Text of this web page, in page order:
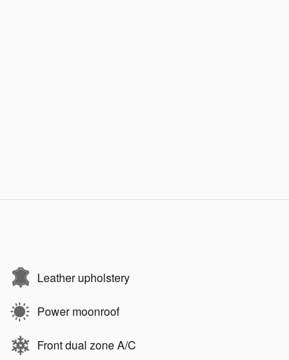
Leather upholstery
Power moonroof
Front dual zone A/C